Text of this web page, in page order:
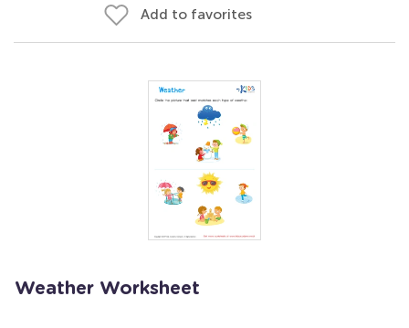
Add to favorites
Weather Worksheet